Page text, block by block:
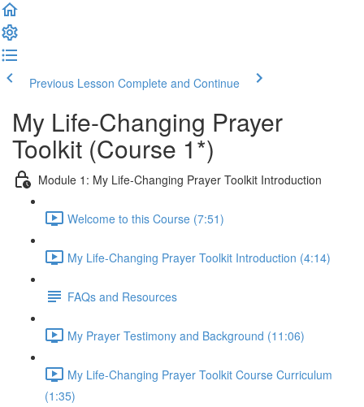
Previous Lesson Complete and Continue
My Life-Changing Prayer
Toolkit (Course 1*)
Module 1: My Life-Changing Prayer Toolkit Introduction
Welcome to this Course (7:51)
My Life-Changing Prayer Toolkit Introduction (4:14)
FAQs and Resources
My Prayer Testimony and Background (11:06)
My Life-Changing Prayer Toolkit Course Curriculum
(1:35)